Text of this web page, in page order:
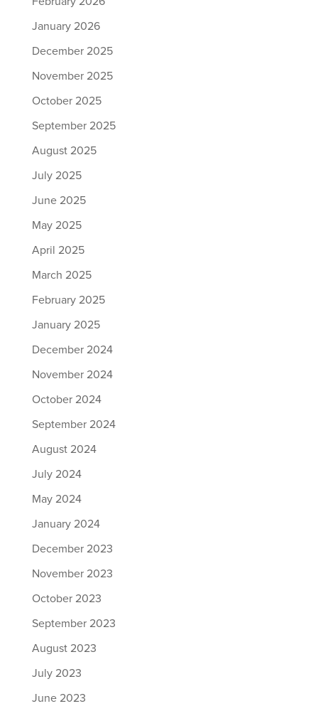
January 2026
December 2025
November 2025
October 2025
September 2025
August 2025
July 2025
June 2025
May 2025
April 2025
March 2025
February 2025
January 2025
December 2024
November 2024
October 2024
September 2024
August 2024
July 2024
May 2024
January 2024
December 2023
November 2023
October 2023
September 2023
August 2023
July 2023
June 2023